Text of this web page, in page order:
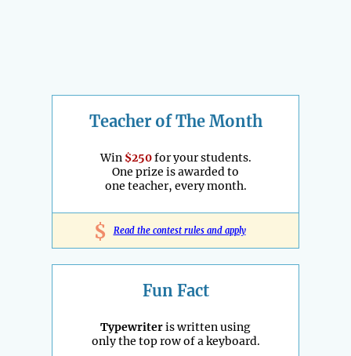
Teacher of The Month
Win $250for your students.
One prize is awarded to
one teacher, every month.
$ Read the contest rules and apply
Fun Fact
Typewriteris written using
only the top row of a keyboard.